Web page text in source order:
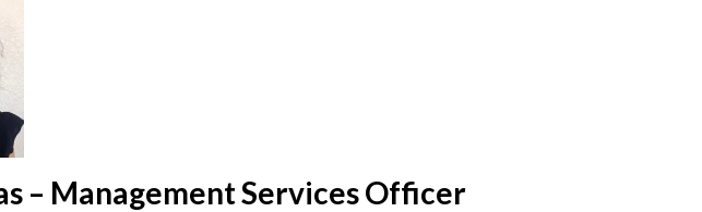
– Management Services Officer